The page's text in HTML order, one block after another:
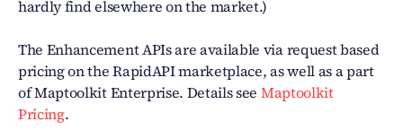
hardly find elsewhere on the market.)
The Enhancement APIs are available via request based
pricing on the RapidAPI marketplace, as well as a part
of Maptoolkit Enterprise. Details see Maptoolkit
Pricing.